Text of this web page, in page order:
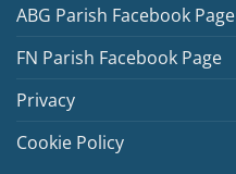
ABG Parish Facebook Page
FN Parish Facebook Page
Privacy
Cookie Policy